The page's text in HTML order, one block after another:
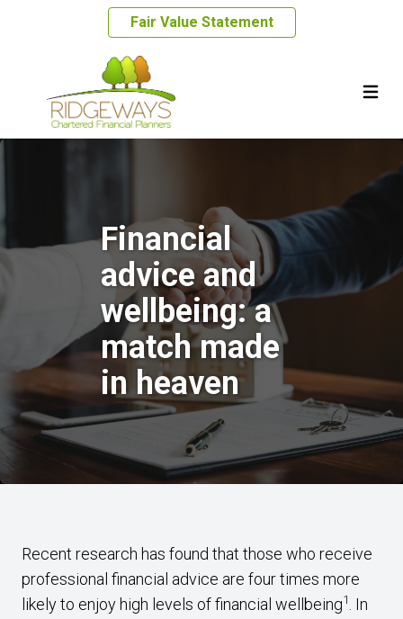
Fair Value Statement
Financial
advice and
wellbeing: a
match made
in heaven
Recent research has found that those who receive
professional financial advice are four times more
likely to enjoy high levels of financial wellbeing1
. In